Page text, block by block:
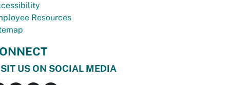
Resources
US ON SOCIAL MEDIA